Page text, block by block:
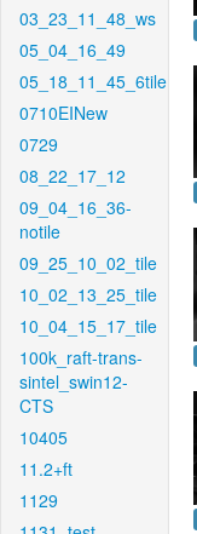
03_23_11_48_ws
05_04_16_49
05_18_11_45_6tile
0710EINew
0729
08_22_17_12
09_04_16_36-
notile
09_25_10_02_tile
10_02_13_25_tile
10_04_15_17_tile
100k_raft-trans-
sintel_swin12-
CTS
10405
11.2+ft
1129